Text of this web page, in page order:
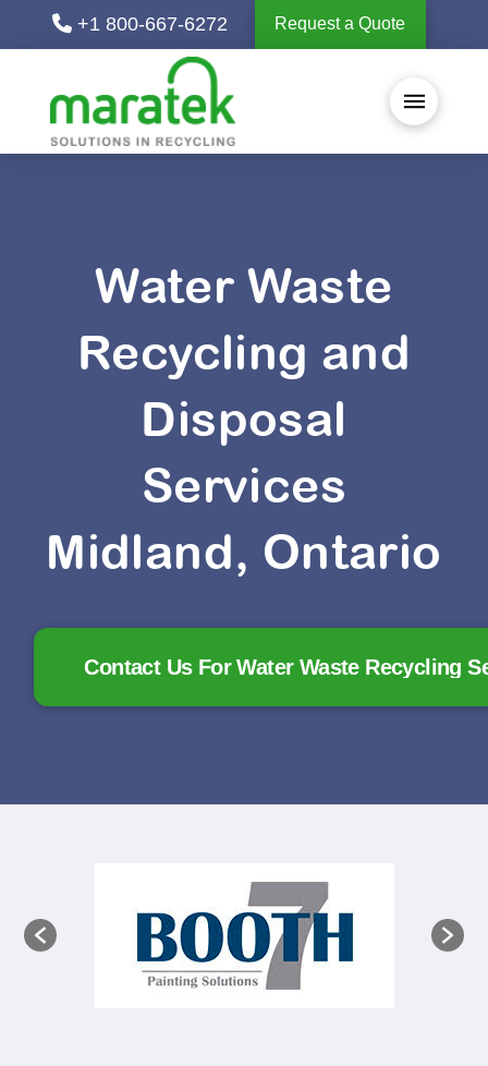
+1 800-667-6272 Request a Quote
Water Waste
Recycling and
Disposal
Services
Midland, Ontario
Contact Us For Water Waste Recycling